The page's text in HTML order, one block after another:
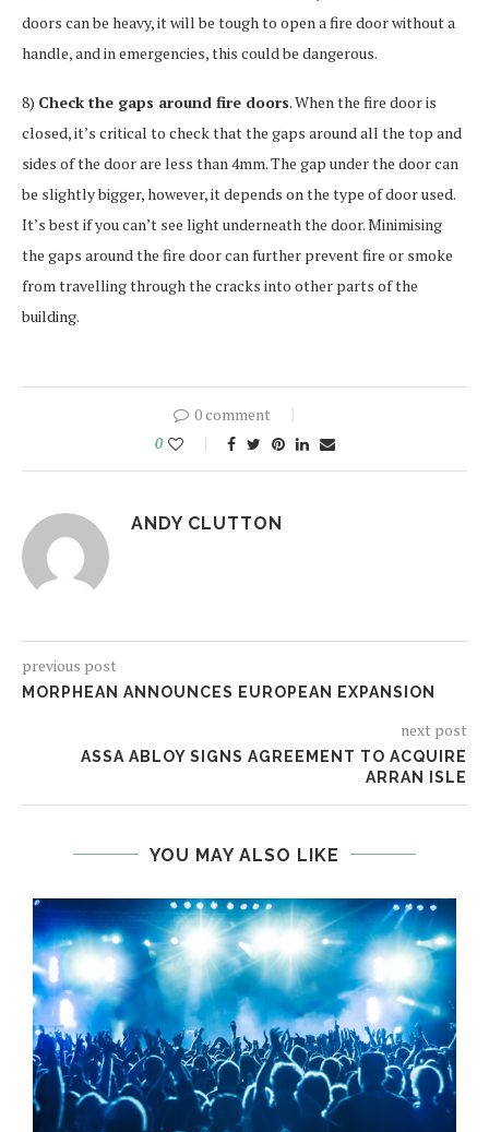
doors can be heavy, it will be tough to open a fire door without a
handle, and in emergencies, this could be dangerous.
8) Check the gaps around fire doors. When the fire door is
closed, it’s critical to check that the gaps around all the top and
sides of the door are less than 4mm. The gap under the door can
be slightly bigger, however, it depends on the type of door used.
It’s best if you can’t see light underneath the door. Minimising
the gaps around the fire door can further prevent fire or smoke
from travelling through the cracks into other parts of the
building.
0 comment
0
ANDY CLUTTON
previous post
MORPHEAN ANNOUNCES EUROPEAN EXPANSION
next post
ASSA ABLOY SIGNS AGREEMENT TO ACQUIRE
ARRAN ISLE
YOU MAY ALSO LIKE